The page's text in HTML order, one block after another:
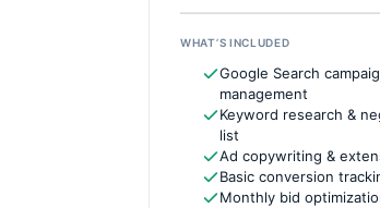
WHAT’S INCLUDED
Google Search
management
Keyword research &
list
Ad copywriting &
Basic conversion
Monthly bid